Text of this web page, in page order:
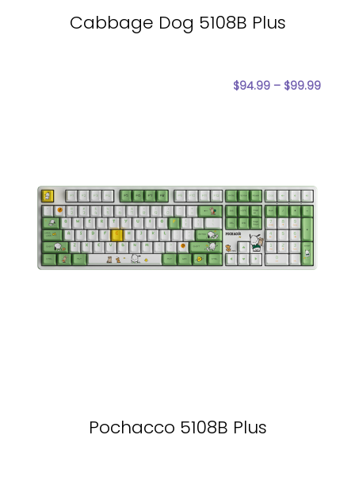
Cabbage Dog 5108B Plus
Pochacco 5108B Plus
$94.99– $99.99